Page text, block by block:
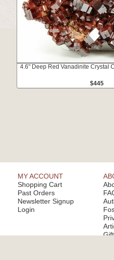
4.6" Deep Red Vanadinite Crystal
$445
MY ACCOUNT
Shopping Cart
Past Orders
Newsletter Signup
Login